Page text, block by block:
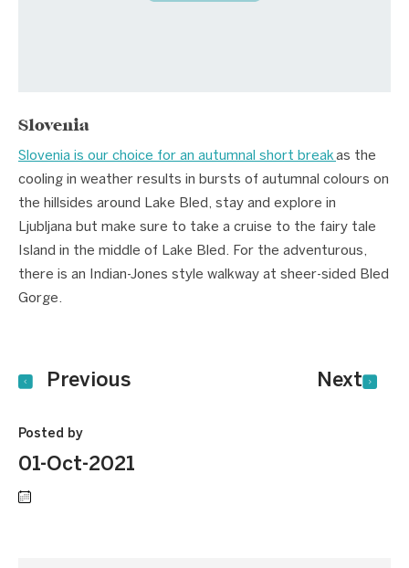
Slovenia
Slovenia is our choice for an autumnal short break as the
cooling in weather results in bursts of autumnal colours on
the hillsides around Lake Bled, stay and explore in
Ljubljana but make sure to take a cruise to the fairy tale
Island in the middle of Lake Bled. For the adventurous,
there is an Indian-Jones style walkway at sheer-sided Bled
Gorge.
Previous Next
Posted by
01-Oct-2021